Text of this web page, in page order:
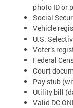
photo ID or
Social
Vehicle
U.S.
Voter’s
Federal
Court
Pay stub
Utility bill
Valid DC